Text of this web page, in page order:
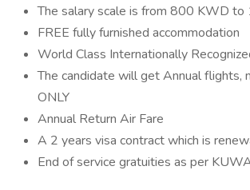
The salary scale is from 800 KWD
FREE fully furnished accommodation
World Class Internationally
The candidate will get Annual flights,
ONLY
Annual Return Air Fare
A 2 years visa contract which is
End of service gratuities as per